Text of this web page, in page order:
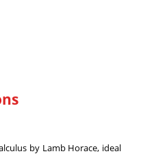
by Lamb Horace, ideal